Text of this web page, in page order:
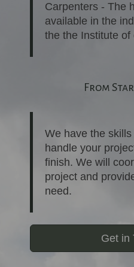
Carpenters - The
available in the
the the Institute of
From
We have the
handle your
finish. We will
project and
need.
Get in